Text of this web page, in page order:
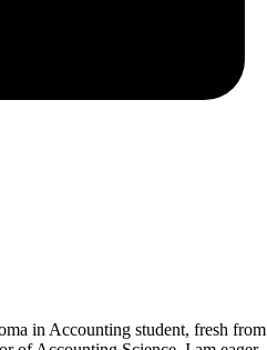
in Accounting student, fresh from